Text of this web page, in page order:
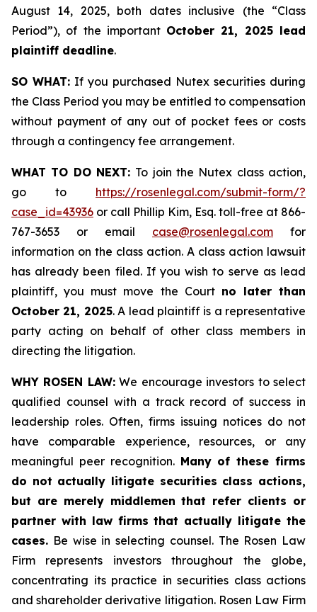
August 14, 2025, both dates inclusive (the “Class
Period”), of the important October 21, 2025 lead
plaintiff deadline.
SO WHAT: If you purchased Nutex securities during
the Class Period you may be entitled to compensation
without payment of any out of pocket fees or costs
through a contingency fee arrangement.
WHAT TO DO NEXT: To join the Nutex class action,
go to https://rosenlegal.com/submit-form/?
case_id=43936 or call Phillip Kim, Esq. toll-free at 866-
767-3653 or email case@rosenlegal.com for
information on the class action. A class action lawsuit
has already been filed. If you wish to serve as lead
plaintiff, you must move the Court no later than
October 21, 2025. A lead plaintiff is a representative
party acting on behalf of other class members in
directing the litigation.
WHY ROSEN LAW:We encourage investors to select
qualified counsel with a track record of success in
leadership roles. Often, firms issuing notices do not
have comparable experience, resources, or any
meaningful peer recognition. Many of these firms
do not actually litigate securities class actions,
but are merely middlemen that refer clients or
partner with law firms that actually litigate the
cases. Be wise in selecting counsel. The Rosen Law
Firm represents investors throughout the globe,
concentrating its practice in securities class actions
and shareholder derivative litigation. Rosen Law Firm